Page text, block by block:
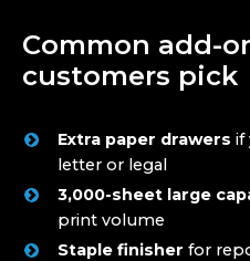
Common add-
customers pick
Extra paper drawers if
letter or legal
3,000-sheet large
print volume
Staple finisher for